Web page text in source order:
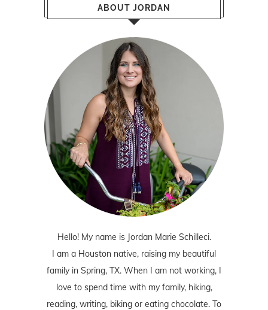
ABOUT JORDAN
Hello! My name is Jordan Marie Schilleci.
I am a Houston native, raising my beautiful
family in Spring, TX. When I am not working, I
love to spend time with my family, hiking,
reading, writing, biking or eating chocolate. To